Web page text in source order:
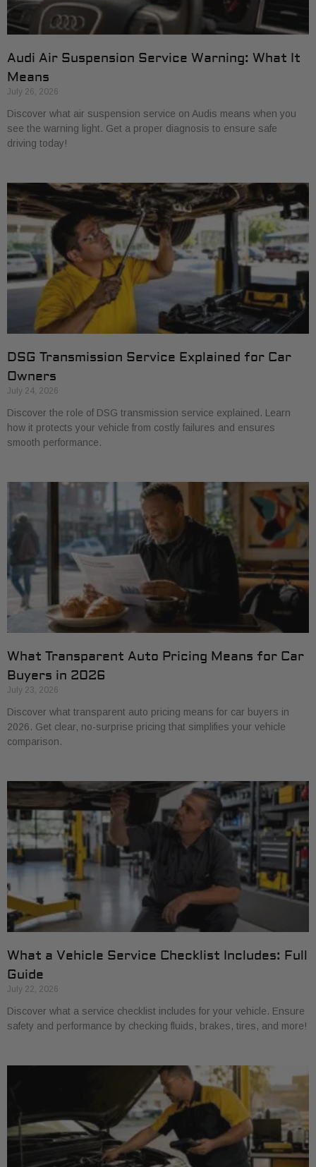
Audi Air Suspension Service Warning: What It
Means
July 26, 2026
Discover what air suspension service on Audis means when you
see the warning light. Get a proper diagnosis to ensure safe
driving today!
DSG Transmission Service Explained for Car
Owners
July 24, 2026
Discover the role of DSG transmission service explained. Learn
how it protects your vehicle from costly failures and ensures
smooth performance.
What Transparent Auto Pricing Means for Car
Buyers in 2026
July 23, 2026
Discover what transparent auto pricing means for car buyers in
2026. Get clear, no-surprise pricing that simplifies your vehicle
comparison.
What a Vehicle Service Checklist Includes: Full
Guide
July 22, 2026
Discover what a service checklist includes for your vehicle. Ensure
safety and performance by checking fluids, brakes, tires, and more!